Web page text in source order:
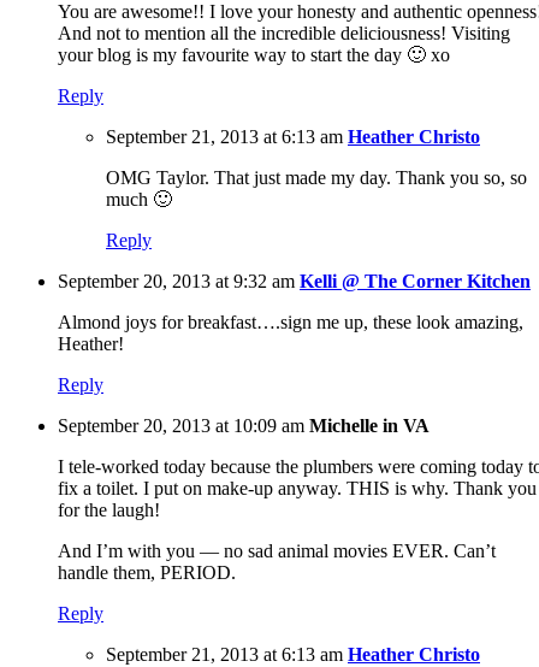
You are awesome!! I love your honesty and authentic
And not to mention all the incredible deliciousness! Visiting
your blog is my favourite way to start the day 🙂 xo
Reply
September 21, 2013 at 6:13 am Heather Christo
OMG Taylor. That just made my day. Thank you so, so
much 🙂
Reply
September 20, 2013 at 9:32 am Kelli @ The Corner Kitchen
Almond joys for breakfast….sign me up, these look amazing,
Heather!
Reply
September 20, 2013 at 10:09 am Michelle in VA
I tele-worked today because the plumbers were coming today
fix a toilet. I put on make-up anyway. THIS is why. Thank you
for the laugh!
And I’m with you — no sad animal movies EVER. Can’t
handle them, PERIOD.
Reply
September 21, 2013 at 6:13 am Heather Christo